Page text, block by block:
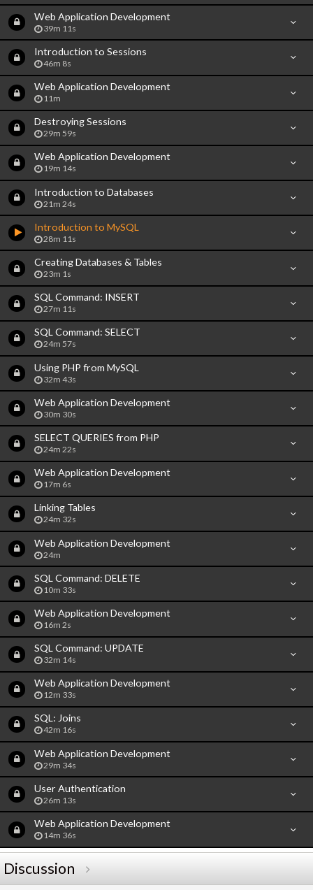
Web Application Development
39m 11s
Introduction to Sessions
46m 8s
Web Application Development
11m
Destroying Sessions
29m 59s
Web Application Development
19m 14s
Introduction to Databases
21m 24s
Introduction to MySQL
28m 11s
Creating Databases & Tables
23m 1s
SQL Command: INSERT
27m 11s
SQL Command: SELECT
24m 57s
Using PHP from MySQL
32m 43s
Web Application Development
30m 30s
SELECT QUERIES from PHP
24m 22s
Web Application Development
17m 6s
Linking Tables
24m 32s
Web Application Development
24m
SQL Command: DELETE
10m 33s
Web Application Development
16m 2s
SQL Command: UPDATE
32m 14s
Web Application Development
12m 33s
SQL: Joins
42m 16s
Web Application Development
29m 34s
User Authentication
26m 13s
Web Application Development
14m 36s
Discussion